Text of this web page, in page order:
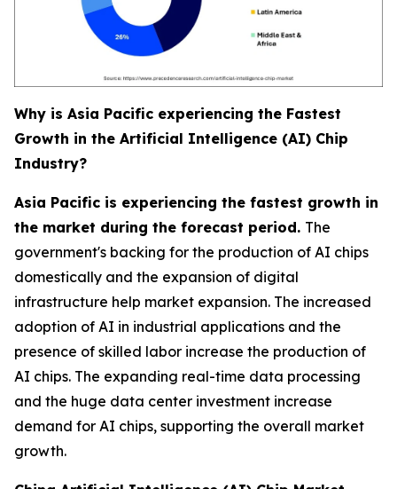
Why is Asia Pacific experiencing the Fastest
Growth in the Artificial Intelligence (AI) Chip
Industry?
Asia Pacific is experiencing the fastest growth in
the market during the forecast period. The
government's backing for the production of AI chips
domestically and the expansion of digital
infrastructure help market expansion. The increased
adoption of AI in industrial applications and the
presence of skilled labor increase the production of
AI chips. The expanding real-time data processing
and the huge data center investment increase
demand for AI chips, supporting the overall market
growth.